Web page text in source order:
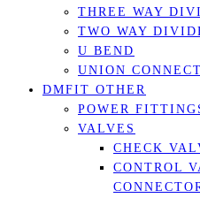
THREE WAY
TWO WAY
U BEND
UNION
DMFIT OTHER
POWER
VALVES
CHECK
CONTROL